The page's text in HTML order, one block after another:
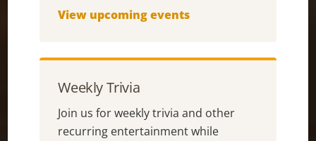
View upcoming events
Weekly Trivia
Join us for weekly trivia and other
recurring entertainment while